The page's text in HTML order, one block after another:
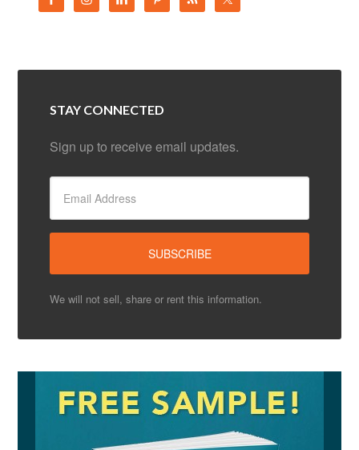
STAY CONNECTED
Sign up to receive email updates.
We will not sell, share or rent this information.